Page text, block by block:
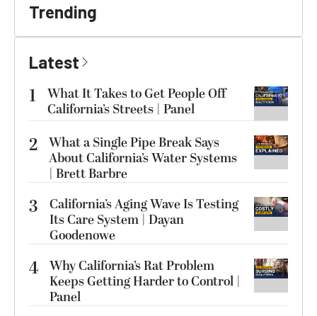
Trending
Latest
1
What It Takes to Get People Off
California’s Streets | Panel
2 What a Single Pipe Break Says
About California’s Water Systems
| Brett Barbre
3
California’s Aging Wave Is Testing
Its Care System | Dayan
Goodenowe
4 Why California’s Rat Problem
Keeps Getting Harder to Control |
Panel